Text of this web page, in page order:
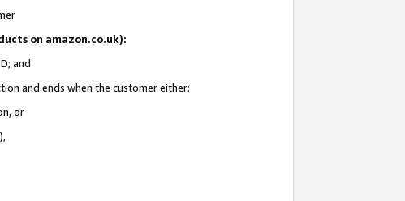
on amazon.co.uk):
and
and ends when the customer either:
or